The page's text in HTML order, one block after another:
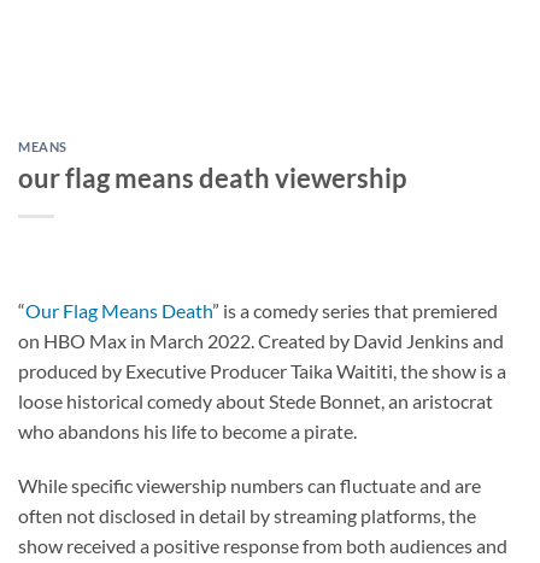
MEANS
our flag means death viewership
“Our Flag Means Death” is a comedy series that premiered
on HBO Max in March 2022. Created by David Jenkins and
produced by Executive Producer Taika Waititi, the show is a
loose historical comedy about Stede Bonnet, an aristocrat
who abandons his life to become a pirate.
While specific viewership numbers can fluctuate and are
often not disclosed in detail by streaming platforms, the
show received a positive response from both audiences and